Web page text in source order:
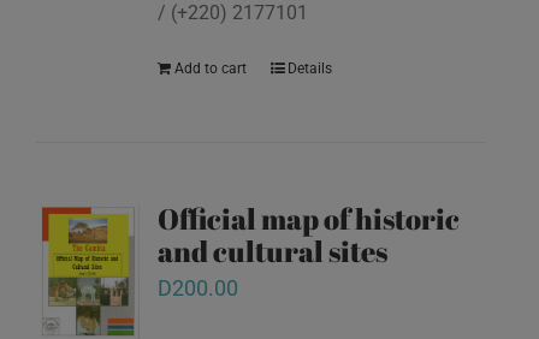
/ (+220) 2177101
Add to cart Details
Official map of historic
and cultural sites
D200.00